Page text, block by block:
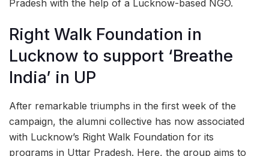
Pradesh with the help of a Lucknow-based NGO.
Right Walk Foundation in
Lucknow to support ‘Breathe
India’ in UP
After remarkable triumphs in the first week of the
campaign, the alumni collective has now associated
with Lucknow’s Right Walk Foundation for its
programs in Uttar Pradesh. Here, the group aims to